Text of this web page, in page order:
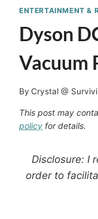
ENTERTAINMENT &
Dyson
Vacuum
By Crystal @
This post may
policy for details.
Disclosure: I
order to